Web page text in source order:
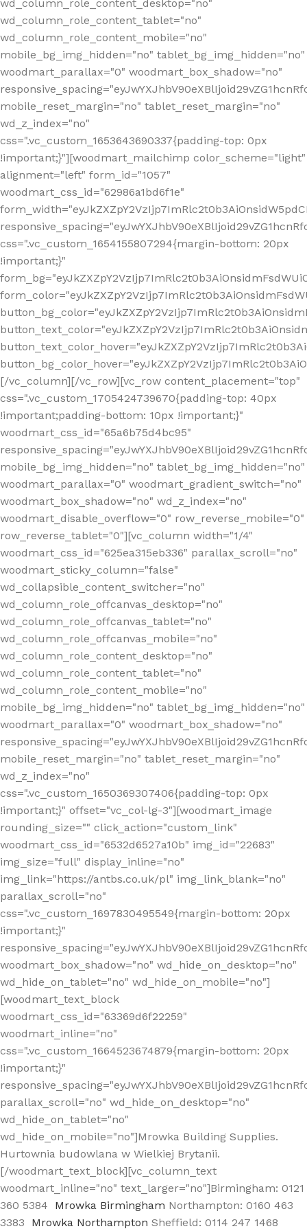
wd_column_role_content_desktop="no"
wd_column_role_content_tablet="no"
wd_column_role_content_mobile="no"
mobile_bg_img_hidden="no" tablet_bg_img_hidden="no"
woodmart_parallax="0" woodmart_box_shadow="no"
mobile_reset_margin="no" tablet_reset_margin="no"
wd_z_index="no"
css=".vc_custom_1653643690337{padding-top: 0px
!important;}"][woodmart_mailchimp color_scheme="light"
alignment="left" form_id="1057"
woodmart_css_id="62986a1bd6f1e"
css=".vc_custom_1654155807294{margin-bottom: 20px
!important;}"
[/vc_column][/vc_row][vc_row content_placement="top"
css=".vc_custom_1705424739670{padding-top: 40px
!important;padding-bottom: 10px !important;}"
woodmart_css_id="65a6b75d4bc95"
mobile_bg_img_hidden="no" tablet_bg_img_hidden="no"
woodmart_parallax="0" woodmart_gradient_switch="no"
woodmart_box_shadow="no" wd_z_index="no"
woodmart_disable_overflow="0" row_reverse_mobile="0"
row_reverse_tablet="0"][vc_column width="1/4"
woodmart_css_id="625ea315eb336" parallax_scroll="no"
woodmart_sticky_column="false"
wd_collapsible_content_switcher="no"
wd_column_role_offcanvas_desktop="no"
wd_column_role_offcanvas_tablet="no"
wd_column_role_offcanvas_mobile="no"
wd_column_role_content_desktop="no"
wd_column_role_content_tablet="no"
wd_column_role_content_mobile="no"
mobile_bg_img_hidden="no" tablet_bg_img_hidden="no"
woodmart_parallax="0" woodmart_box_shadow="no"
mobile_reset_margin="no" tablet_reset_margin="no"
wd_z_index="no"
css=".vc_custom_1650369307406{padding-top: 0px
!important;}" offset="vc_col-lg-3"][woodmart_image
rounding_size="" click_action="custom_link"
woodmart_css_id="6532d6527a10b" img_id="22683"
img_size="full" display_inline="no"
img_link="https://antbs.co.uk/pl" img_link_blank="no"
parallax_scroll="no"
css=".vc_custom_1697830495549{margin-bottom: 20px
!important;}"
woodmart_box_shadow="no" wd_hide_on_desktop="no"
wd_hide_on_tablet="no" wd_hide_on_mobile="no"]
[woodmart_text_block
woodmart_css_id="63369d6f22259"
woodmart_inline="no"
css=".vc_custom_1664523674879{margin-bottom: 20px
!important;}"
parallax_scroll="no" wd_hide_on_desktop="no"
wd_hide_on_tablet="no"
wd_hide_on_mobile="no"]Mrowka Building Supplies.
Hurtownia budowlana w Wielkiej Brytanii.
[/woodmart_text_block][vc_column_text
woodmart_inline="no" text_larger="no"]Birmingham: 0121
360 5384
Mrowka Birmingham Northampton: 0160 463
3383
Mrowka Northampton Sheffield: 0114 247 1468